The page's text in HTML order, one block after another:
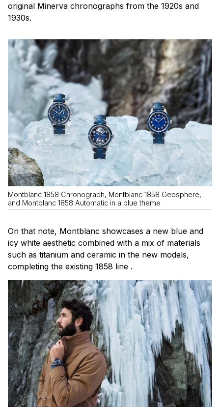
original Minerva chronographs from the 1920s and
1930s.
Montblanc 1858 Chronograph, Montblanc 1858 Geosphere,
and Montblanc 1858 Automatic in a blue theme
On that note, Montblanc showcases a new blue and
icy white aesthetic combined with a mix of materials
such as titanium and ceramic in the new models,
completing the existing 1858 line .